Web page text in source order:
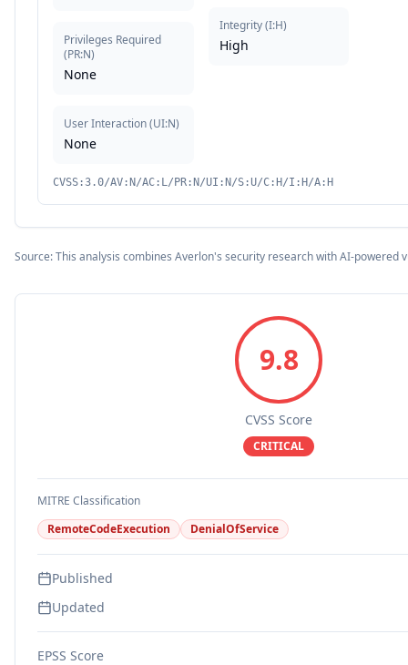
Privileges Required
(PR:N)
None
User Interaction(UI:N)
None
Integrity(I:H)
High
CVSS:3.0/AV:N/AC:L/PR:N/UI:N/S:U/C:H/I:H/A:H
Source: This analysis combines Averlon's security research with AI-powered
9.8
CVSS Score
CRITICAL
MITRE Classification
RemoteCodeExecution
DenialOfService
Published
Updated
EPSS Score